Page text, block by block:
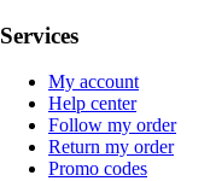
Services
My account
Help center
Follow my order
Return my order
Promo codes